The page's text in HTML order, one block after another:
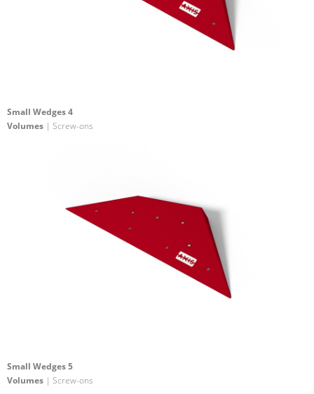
Small Wedges 4
Volumes | Screw-ons
Small Wedges 5
Volumes | Screw-ons